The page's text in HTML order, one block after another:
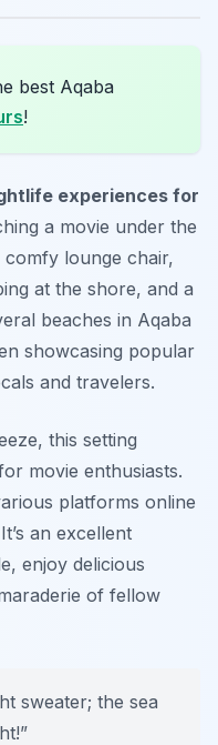
best Aqaba
!
experiences for
a movie under the
comfy lounge chair,
at the shore, and a
beaches in Aqaba
showcasing popular
and travelers.
this setting
movie enthusiasts.
platforms online
an excellent
enjoy delicious
of fellow
sweater; the sea